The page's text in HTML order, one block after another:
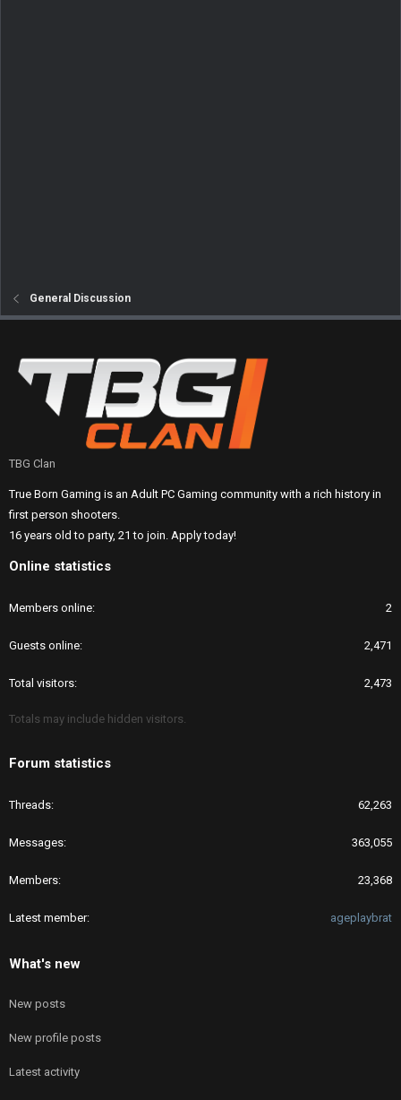
General Discussion
TBG Clan
True Born Gaming is an Adult PC Gaming community with a rich history in
first person shooters.
16 years old to party, 21 to join. Apply today!
Online statistics
Members online 2
Guests online 2,471
Total visitors 2,473
Totals may include hidden visitors.
Forum statistics
Threads 62,263
Messages 363,055
Members 23,368
Latest member ageplaybrat
What's new
New posts
New profile posts
Latest activity